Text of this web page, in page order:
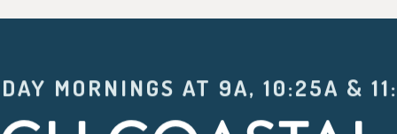
MORNINGS AT 9A, 10:25A &